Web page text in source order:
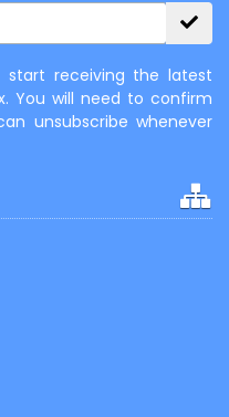
start receiving the latest
You will need to confirm
unsubscribe whenever